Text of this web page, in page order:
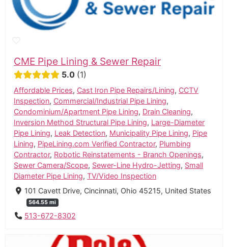
CME Pipe Lining & Sewer Repair
5.0 1
Affordable Prices, Cast Iron Pipe Repairs/Lining, CCTV
Inspection, Commercial/Industrial Pipe Lining,
Condominium/Apartment Pipe Lining, Drain Cleaning,
Inversion Method Structural Pipe Lining, Large-Diameter
Pipe Lining, Leak Detection, Municipality Pipe Lining, Pipe
Lining, PipeLining.com Verified Contractor, Plumbing
Contractor, Robotic Reinstatements - Branch Openings,
Sewer Camera/Scope, Sewer-Line Hydro-Jetting, Small
Diameter Pipe Lining, TV/Video Inspection
101 Cavett Drive, Cincinnati, Ohio 45215, United States
564.55 mi
513-672-8302